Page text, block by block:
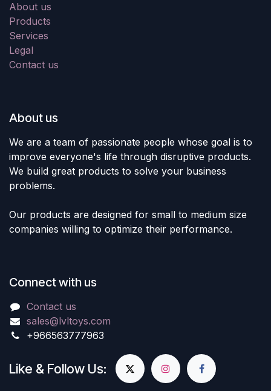
About us
Products
Services
Legal
Contact us
About us
We are a team of passionate people whose goal is to
improve everyone's life through disruptive products.
We build great products to solve your business
problems.
Our products are designed for small to medium size
companies willing to optimize their performance.
Connect with us
Contact us
sales@lvltoys.com
+966563777963
Like & Follow Us: